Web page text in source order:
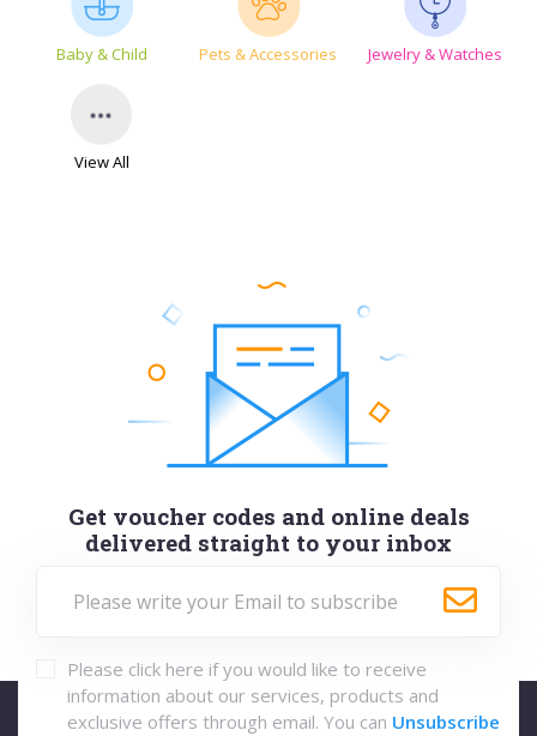
Baby & Child Pets & Accessories Jewelry & Watches
View All
Get voucher codes and online deals
delivered straight to your inbox
Please click here if you would like to receive
information about our services, products and
exclusive offers through email. You can Unsubscribe